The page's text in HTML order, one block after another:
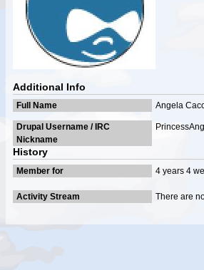
Additional Info
Full Name Angela
Drupal Username / IRC
Nickname
History
Member for 4 years 4
Activity Stream There are